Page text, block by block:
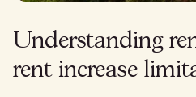
Understanding
rent increase